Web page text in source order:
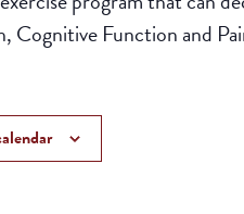
Cognitive Function and